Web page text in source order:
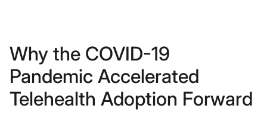
Why the COVID-19
Pandemic Accelerated
Telehealth Adoption Forward